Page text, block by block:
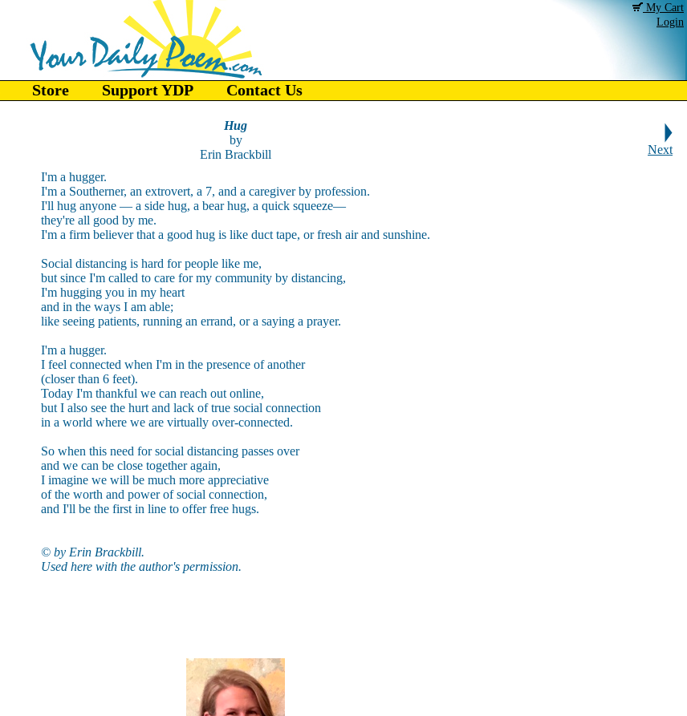
My Cart
Login
Store Support YDP Contact Us
Hug
by
Erin Brackbill
Next
I'm a hugger.
I'm a Southerner, an extrovert, a 7, and a caregiver by profession.
I'll hug anyone — a side hug, a bear hug, a quick squeeze—
they're all good by me.
I'm a firm believer that a good hug is like duct tape, or fresh air and sunshine.
Social distancing is hard for people like me,
but since I'm called to care for my community by distancing,
I'm hugging you in my heart
and in the ways I am able;
like seeing patients, running an errand, or a saying a prayer.
I'm a hugger.
I feel connected when I'm in the presence of another
(closer than 6 feet).
Today I'm thankful we can reach out online,
but I also see the hurt and lack of true social connection
in a world where we are virtually over-connected.
So when this need for social distancing passes over
and we can be close together again,
I imagine we will be much more appreciative
of the worth and power of social connection,
and I'll be the first in line to offer free hugs.
© by Erin Brackbill.
Used here with the author's permission.